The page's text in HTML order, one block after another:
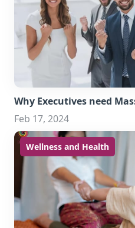
Why Executives need
Feb 17, 2024
Wellness and Health